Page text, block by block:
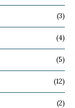
(3)
(4)
(5)
(12)
(2)